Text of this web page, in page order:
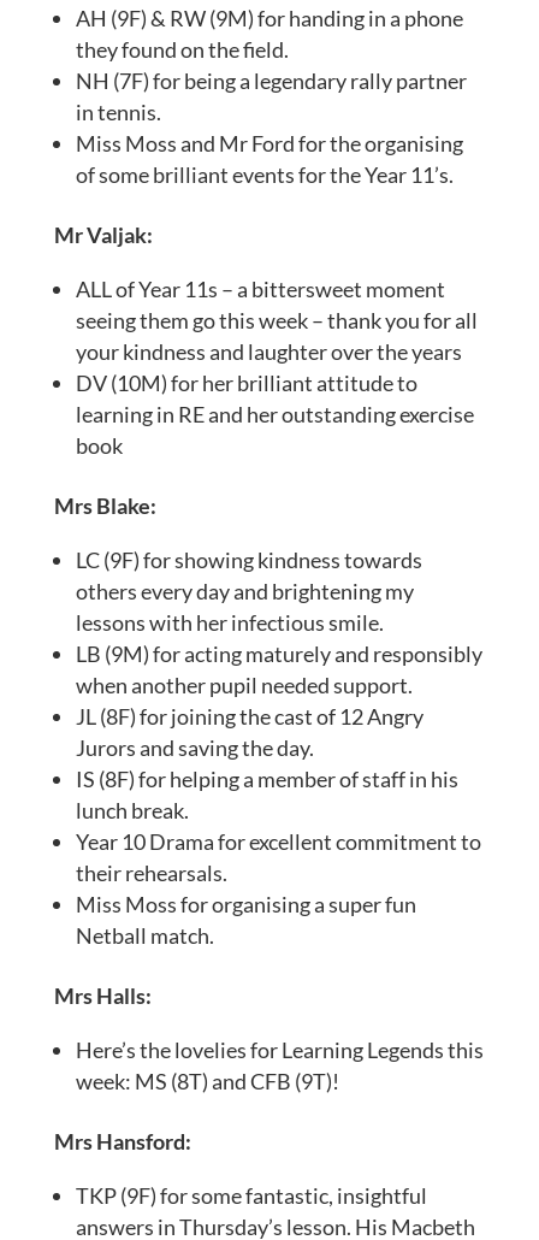
AH (9F) & RW (9M) for handing in a phone
they found on the field.
NH (7F) for being a legendary rally partner
in tennis.
Miss Moss and Mr Ford for the organising
of some brilliant events for the Year 11’s.
Mr Valjak:
ALL of Year 11s – a bittersweet moment
seeing them go this week – thank you for all
your kindness and laughter over the years
DV (10M) for her brilliant attitude to
learning in RE and her outstanding exercise
book
Mrs Blake:
LC (9F) for showing kindness towards
others every day and brightening my
lessons with her infectious smile.
LB (9M) for acting maturely and responsibly
when another pupil needed support.
JL (8F) for joining the cast of 12 Angry
Jurors and saving the day.
IS (8F) for helping a member of staff in his
lunch break.
Year 10 Drama for excellent commitment to
their rehearsals.
Miss Moss for organising a super fun
Netball match.
Mrs Halls:
Here’s the lovelies for Learning Legends this
week: MS (8T) and CFB (9T)!
Mrs Hansford:
TKP (9F) for some fantastic, insightful
answers in Thursday’s lesson. His Macbeth